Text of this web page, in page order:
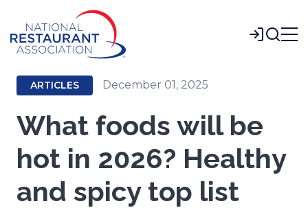
Main
Content
Login
ARTICLES December 01, 2025
What foods will be
hot in 2026? Healthy
and spicy top list